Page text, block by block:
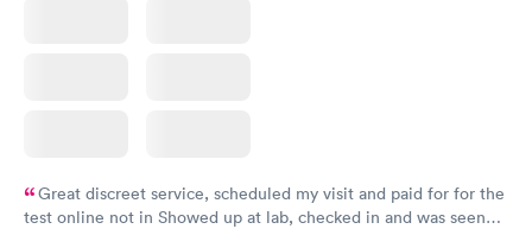
Great discreet service, scheduled my visit and paid for for the
test online not in Showed up at lab, checked in and was seen